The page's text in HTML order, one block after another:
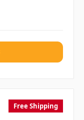
Free Shipping